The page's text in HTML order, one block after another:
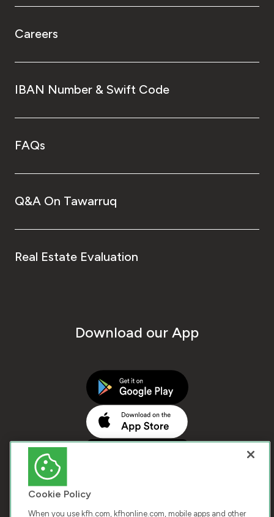
Careers
IBAN Number & Swift Code
FAQs
Q&A On Tawarruq
Real Estate Evaluation
Download our App
Cookie Policy
When you use kfh.com, kfhonline.com, mobile apps and other